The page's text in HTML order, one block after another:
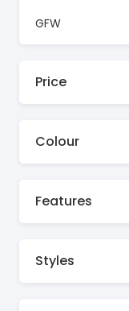
GFW
Price
Colour
Features
Styles